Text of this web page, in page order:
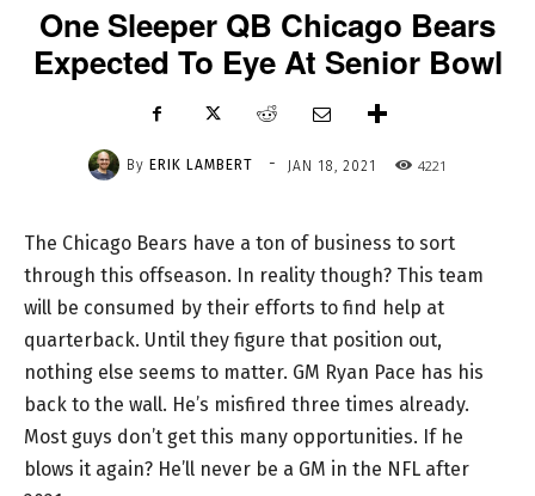
One Sleeper QB Chicago Bears
Expected To Eye At Senior Bowl
By ERIK LAMBERT - JAN 18, 2021 4221
The Chicago Bears have a ton of business to sort
through this offseason. In reality though? This team
will be consumed by their efforts to find help at
quarterback. Until they figure that position out,
nothing else seems to matter. GM Ryan Pace has his
back to the wall. He’s misfired three times already.
Most guys don’t get this many opportunities. If he
blows it again? He’ll never be a GM in the NFL after